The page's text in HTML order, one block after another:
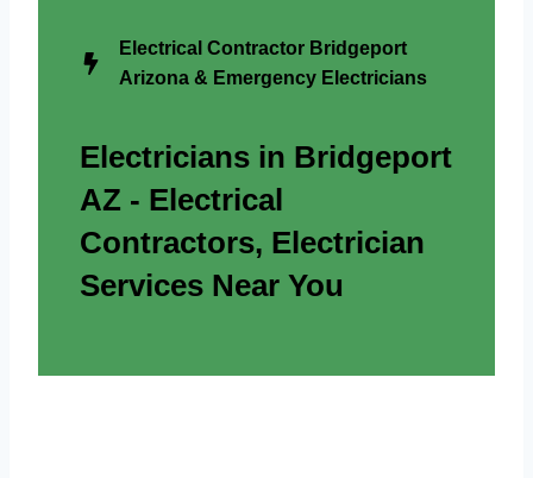
Electrical Contractor Bridgeport
Arizona & Emergency Electricians
Electricians in Bridgeport
AZ - Electrical
Contractors, Electrician
Services Near You